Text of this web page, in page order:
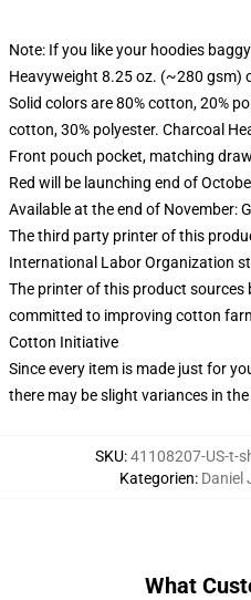
Note: If you like your hoodies
Heavyweight 8.25 oz. (~280 gsm)
Solid colors are 80% cotton, 20%
cotton, 30% polyester. Charcoal
Front pouch pocket, matching
Red will be launching end of
Available at the end of November:
The third party printer of this
International Labor Organization
The printer of this product
committed to improving cotton
Cotton Initiative
Since every item is made just for
there may be slight variances in
SKU:41108207-US-t-
Kategorien: Daniel
What